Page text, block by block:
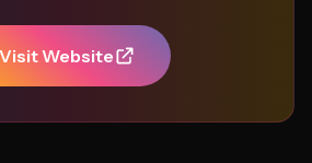
Visit Website